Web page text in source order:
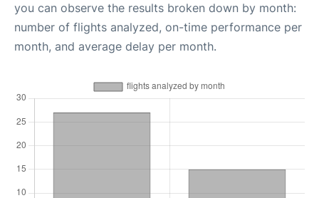
you can observe the results broken down by month:
number of flights analyzed, on-time performance per
month, and average delay per month.